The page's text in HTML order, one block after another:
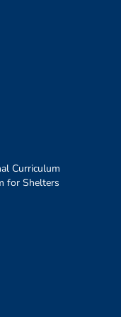
Curriculum
for Shelters